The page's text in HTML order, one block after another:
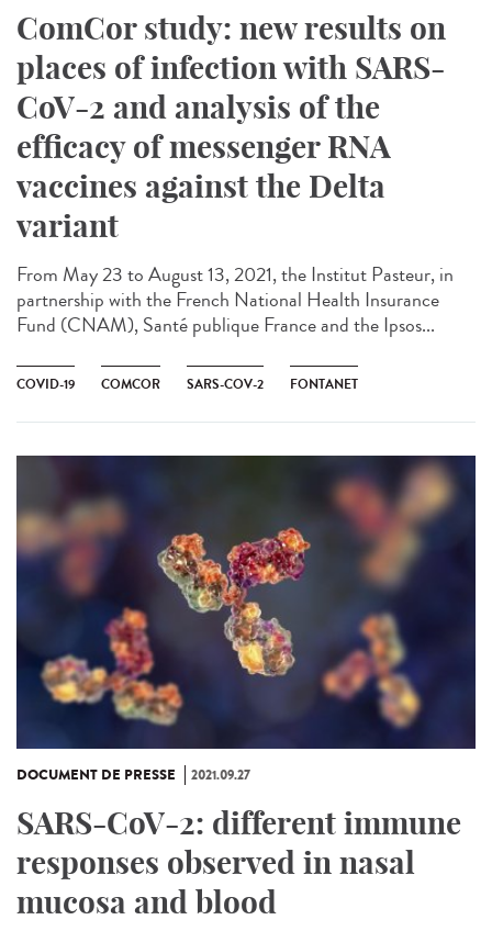
ComCor study: new results on
places of infection with SARS-
CoV-2 and analysis of the
efficacy of messenger RNA
vaccines against the Delta
variant
From May 23 to August 13, 2021, the Institut Pasteur, in
partnership with the French National Health Insurance
Fund (CNAM), Santé publique France and the Ipsos...
COVID-19 COMCOR SARS-COV-2 FONTANET
DOCUMENT DE PRESSE 2021.09.27
SARS-CoV-2: different immune
responses observed in nasal
mucosa and blood